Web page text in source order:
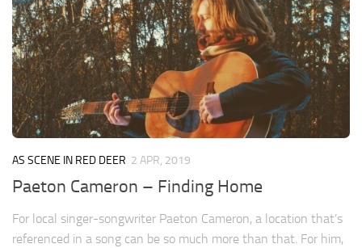
Find the Scene
Advertise
Archive
Contact Us
AS SCENE IN RED DEER 2 APR, 2019
Paeton Cameron – Finding Home
For local singer-songwriter Paeton Cameron, a location that’s
referenced in a song can be so much more than that. For him,